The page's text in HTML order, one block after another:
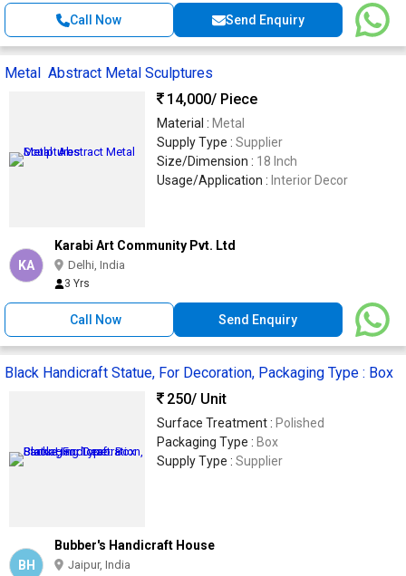
Call Now Send Enquiry
Metal Abstract Metal Sculptures
14,000/ Piece
Material : Metal
Supply Type : Supplier
Size/Dimension : 18 Inch
Usage/Application : Interior Decor
KA
Karabi Art Community Pvt. Ltd
Delhi, India
3 Yrs
Call Now Send Enquiry
Black Handicraft Statue, For Decoration, Packaging Type : Box
250/ Unit
Surface Treatment : Polished
Packaging Type : Box
Supply Type : Supplier
BH
Bubber's Handicraft House
Jaipur, India